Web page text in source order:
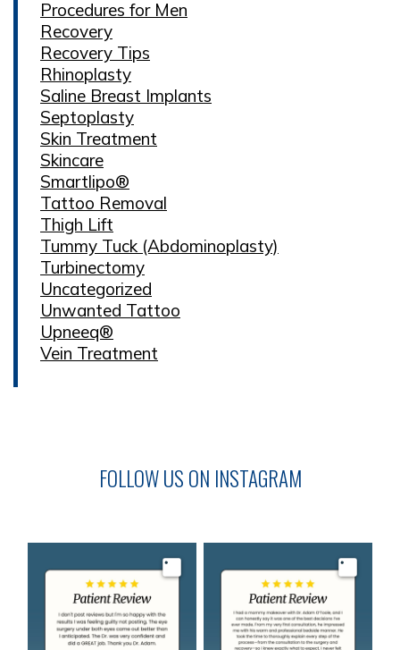
Procedures for Men
Recovery
Recovery Tips
Rhinoplasty
Saline Breast Implants
Septoplasty
Skin Treatment
Skincare
Smartlipo®
Tattoo Removal
Thigh Lift
Tummy Tuck (Abdominoplasty)
Turbinectomy
Uncategorized
Unwanted Tattoo
Upneeq®
Vein Treatment
FOLLOW US ON INSTAGRAM
Image Image